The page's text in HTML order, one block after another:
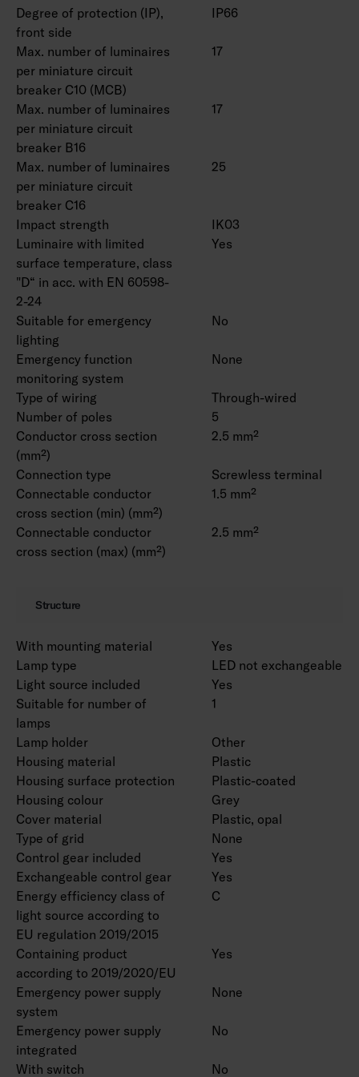
Degree of protection (IP),
front side
IP66
Max. number of luminaires
per miniature circuit
breaker C10 (MCB)
17
Max. number of luminaires
per miniature circuit
breaker B16
17
Max. number of luminaires
per miniature circuit
breaker C16
25
Impact strength
IK03
Luminaire with limited
surface temperature, class
"D“ in acc. with EN 60598-
2-24
Yes
Suitable for emergency
lighting
No
Emergency function
monitoring system
None
Type of wiring
Through-wired
Number of poles
5
Conductor cross section
(mm²)
2.5 mm²
Connection type
Screwless terminal
Connectable conductor
cross section (min) (mm²)
1.5 mm²
Connectable conductor
cross section (max) (mm²)
2.5 mm²
Structure
With mounting material
Yes
Lamp type
LED not exchangeable
Light source included
Yes
Suitable for number of
lamps
1
Lamp holder
Other
Housing material
Plastic
Housing surface protection
Plastic-coated
Housing colour
Grey
Cover material
Plastic, opal
Type of grid
None
Control gear included
Yes
Exchangeable control gear
Yes
Energy efficiency class of
light source according to
EU regulation 2019/2015
C
Containing product
according to 2019/2020/EU
Yes
Emergency power supply
system
None
Emergency power supply
integrated
No
With switch
No